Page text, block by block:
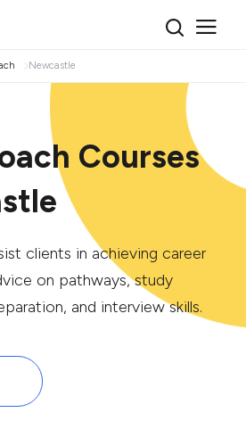
Newcastle
Courses
clients in achieving career
on pathways, study
and interview skills.